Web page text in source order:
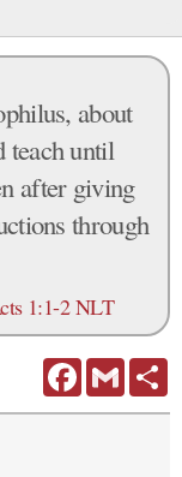
about
teach until
after giving
through
1:1-2 NLT
FacebookGmail